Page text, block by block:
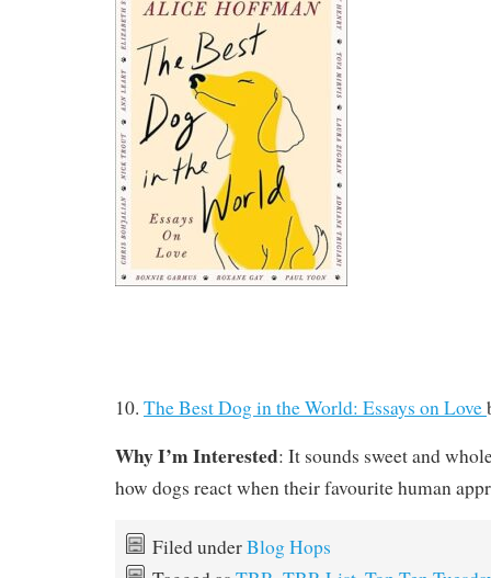
10. The Best Dog in the World: Essays on Love
Why I’m Interested: It sounds sweet and
how dogs react when their favourite human
Filed underBlog Hops